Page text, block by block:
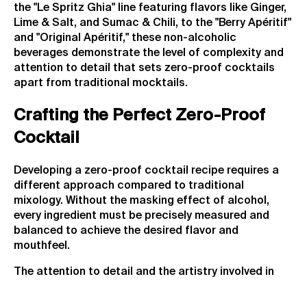
the "Le Spritz Ghia" line featuring flavors like Ginger,
Lime & Salt, and Sumac & Chili, to the "Berry Apéritif"
and "Original Apéritif," these non-alcoholic
beverages demonstrate the level of complexity and
attention to detail that sets zero-proof cocktails
apart from traditional mocktails.
Crafting the Perfect Zero-Proof
Cocktail
Developing a zero-proof cocktail recipe requires a
different approach compared to traditional
mixology. Without the masking effect of alcohol,
every ingredient must be precisely measured and
balanced to achieve the desired flavor and
mouthfeel.
The attention to detail and the artistry involved in